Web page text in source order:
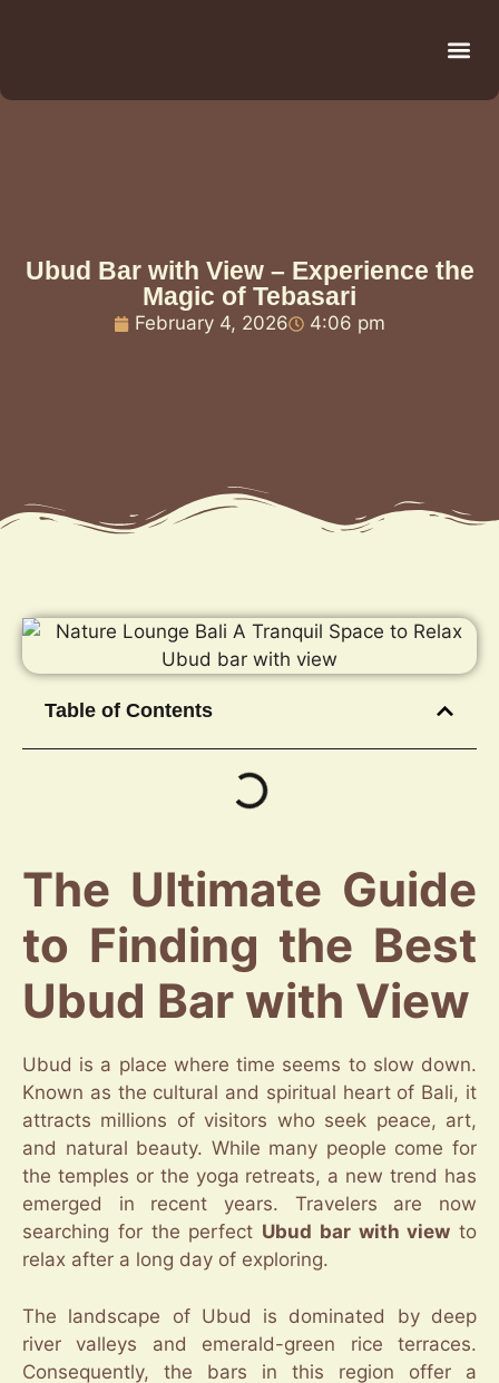
Ubud Bar with View – Experience the
Magic of Tebasari
February 4, 2026 4:06 pm
Table of Contents
The Ultimate Guide
to Finding the Best
Ubud Bar with View
Ubud is a place where time seems to slow down.
Known as the cultural and spiritual heart of Bali, it
attracts millions of visitors who seek peace, art,
and natural beauty. While many people come for
the temples or the yoga retreats, a new trend has
emerged in recent years. Travelers are now
searching for the perfect Ubud bar with view to
relax after a long day of exploring.
The landscape of Ubud is dominated by deep
river valleys and emerald-green rice terraces.
Consequently, the bars in this region offer a